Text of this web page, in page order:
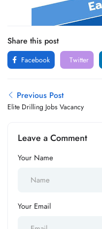
Share this post
Facebook Twitter
Previous Post
Elite Drilling Jobs Vacancy
Leave a Comment
Your Name
Your Email